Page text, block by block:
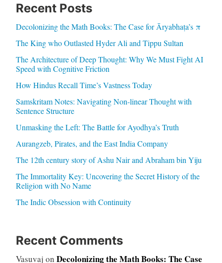
Recent Posts
Decolonizing the Math Books: The Case for Āryabhaṭa’s π
The King who Outlasted Hyder Ali and Tippu Sultan
The Architecture of Deep Thought: Why We Must Fight AI
Speed with Cognitive Friction
How Hindus Recall Time’s Vastness Today
Samskritam Notes: Navigating Non-linear Thought with
Sentence Structure
Unmasking the Left: The Battle for Ayodhya’s Truth
Aurangzeb, Pirates, and the East India Company
The 12th century story of Ashu Nair and Abraham bin Yiju
The Immortality Key: Uncovering the Secret History of the
Religion with No Name
The Indic Obsession with Continuity
Recent Comments
Vasuvaj on Decolonizing the Math Books: The Case